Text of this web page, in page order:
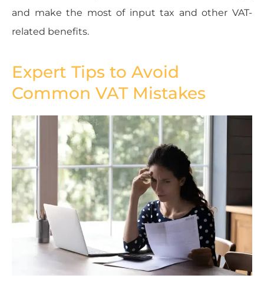
and make the most of input tax and other VAT-
related benefits.
Expert Tips to Avoid
Common VAT Mistakes